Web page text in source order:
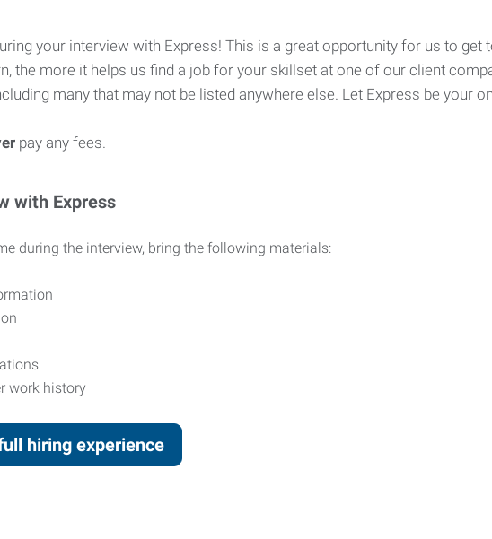
your interview with Express! This is a great opportunity for us to get
the more it helps us find a job for your skillset at one of our client
many that may not be listed anywhere else. Let Express be your
pay any fees.
with Express
during the interview, bring the following materials:
work history
hiring experience